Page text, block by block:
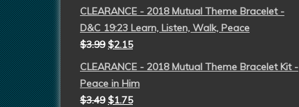
CLEARANCE - 2018 Mutual Theme Bracelet -
D&C 19:23 Learn, Listen, Walk, Peace
$3.99 $2.15
CLEARANCE - 2018 Mutual Theme Bracelet Kit -
Peace in Him
$3.49 $1.75